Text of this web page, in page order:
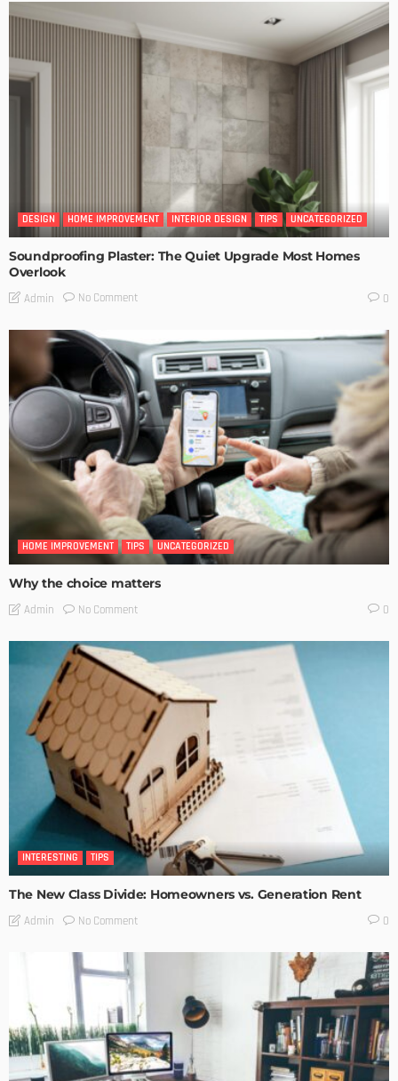
DESIGN HOME IMPROVEMENT INTERIOR DESIGN TIPS UNCATEGORIZED
Soundproofing Plaster: The Quiet Upgrade Most Homes
Overlook
Admin No Comment 0
HOME IMPROVEMENT TIPS UNCATEGORIZED
Why the choice matters
Admin No Comment 0
INTERESTING TIPS
The New Class Divide: Homeowners vs. Generation Rent
Admin No Comment 0